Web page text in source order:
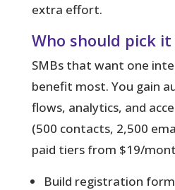
extra effort.
Who should pick it
SMBs that want one
benefit most. You gain
flows, analytics, and
(500 contacts, 2,500
paid tiers from $19/
Build registration